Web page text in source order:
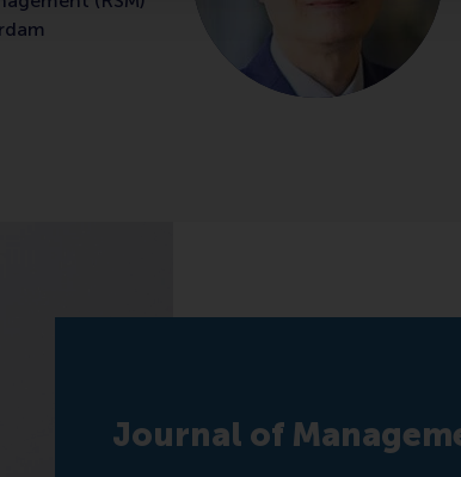
Journal of